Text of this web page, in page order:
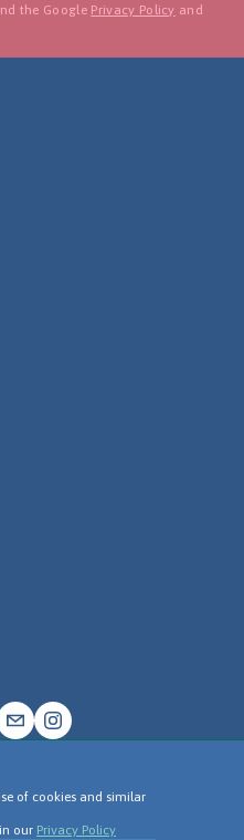
of cookies and similar
our Privacy Policy
the Google Privacy Policy and
Ltd 2026
Use